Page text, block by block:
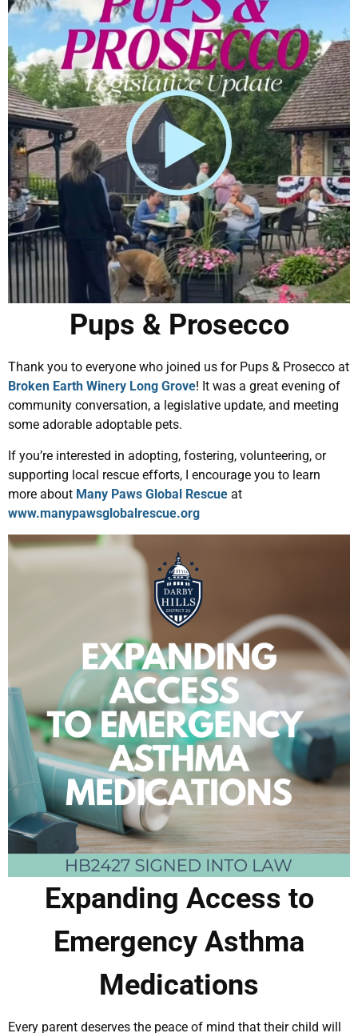
Pups & Prosecco
Thank you to everyone who joined us for Pups & Prosecco at
Broken Earth Winery Long Grove! It was a great evening of
community conversation, a legislative update, and meeting
some adorable adoptable pets.
If you’re interested in adopting, fostering, volunteering, or
supporting local rescue efforts, I encourage you to learn
more about Many Paws Global Rescue at
www.manypawsglobalrescue.org
Expanding Access to
Emergency Asthma
Medications
Every parent deserves the peace of mind that their child will